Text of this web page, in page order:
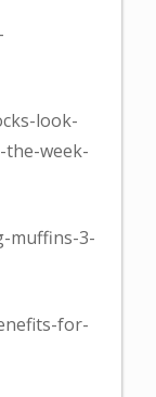
look-
week-
muffins-3-
for-